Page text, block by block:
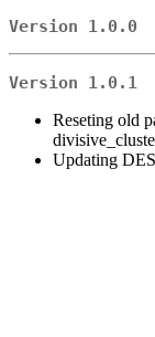
Version 1.0.0
Version 1.0.1
Reseting old
Updating